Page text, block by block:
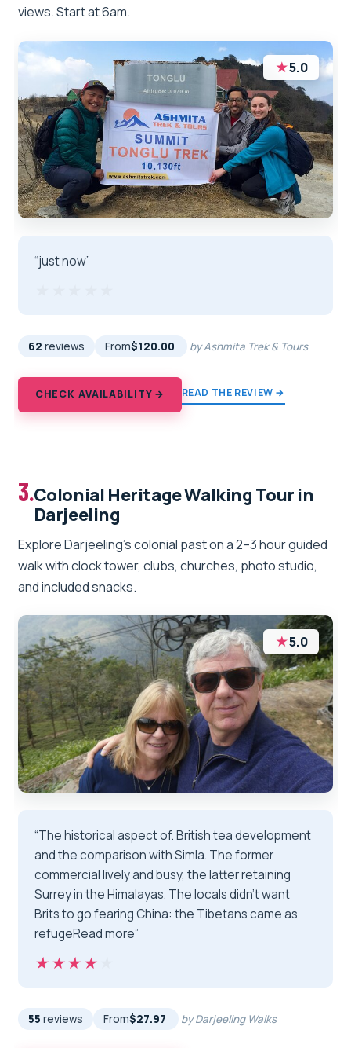
views. Start at 6am.
★5.0
“just now”
62 reviews From$120.00 by Ashmita Trek & Tours
CHECK AVAILABILITY → READ THE REVIEW →
3.Colonial Heritage Walking Tour in
Darjeeling
Explore Darjeeling’s colonial past on a 2–3 hour guided
walk with clock tower, clubs, churches, photo studio,
and included snacks.
★5.0
“The historical aspect of. British tea development
and the comparison with Simla. The former
commercial lively and busy, the latter retaining
Surrey in the Himalayas. The locals didn’t want
Brits to go fearing China: the Tibetans came as
refugeRead more”
★★★★★
★★★★★
55 reviews From$27.97 by Darjeeling Walks